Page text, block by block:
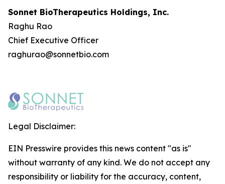
Sonnet BioTherapeutics Holdings, Inc.
Raghu Rao
Chief Executive Officer
raghurao@sonnetbio.com
Legal Disclaimer:
EIN Presswire provides this news content "as is"
without warranty of any kind. We do not accept any
responsibility or liability for the accuracy, content,